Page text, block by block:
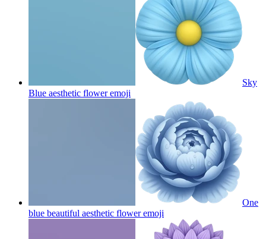
Sky
Blue aesthetic floweremoji
One
blue beautiful aesthetic floweremoji